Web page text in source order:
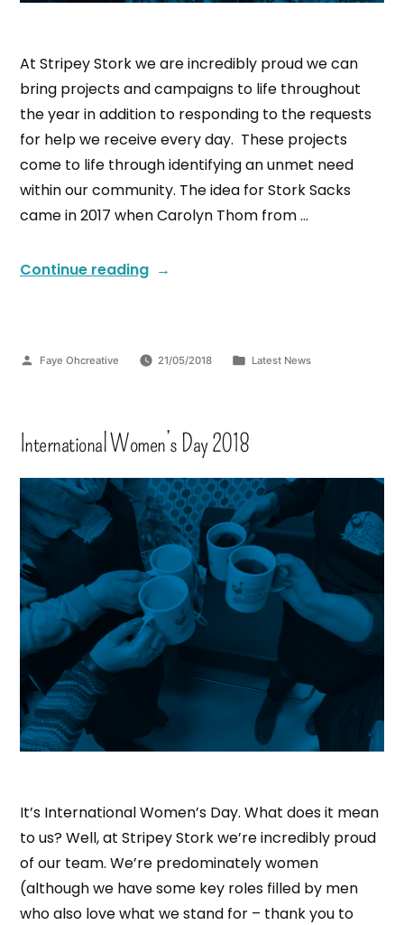
At Stripey Stork we are incredibly proud we can
bring projects and campaigns to life throughout
the year in addition to responding to the requests
for help we receive every day. These projects
come to life through identifying an unmet need
within our community. The idea for Stork Sacks
came in 2017 when Carolyn Thom from …
Continue reading
Faye Ohcreative 21/05/2018 Latest News
International Women’s Day 2018
It’s International Women’s Day. What does it mean
to us? Well, at Stripey Stork we’re incredibly proud
of our team. We’re predominately women
(although we have some key roles filled by men
who also love what we stand for – thank you to